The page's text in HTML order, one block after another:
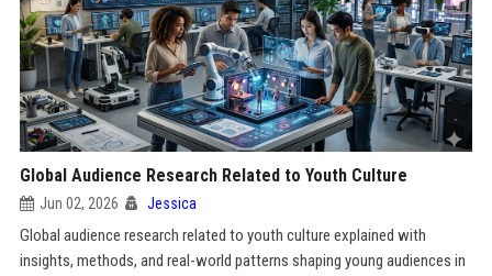
Global Audience Research Related to Youth Culture
Jun 02, 2026 Jessica
Global audience research related to youth culture explained with
insights, methods, and real-world patterns shaping young audiences in